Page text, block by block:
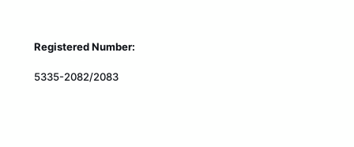
Registered Number:
5335-2082/2083